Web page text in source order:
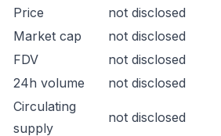
Price
not disclosed
Market cap
not disclosed
FDV
not disclosed
24h volume
not disclosed
Circulating
supply
not disclosed